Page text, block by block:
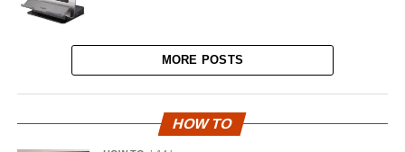
MORE POSTS
HOW TO